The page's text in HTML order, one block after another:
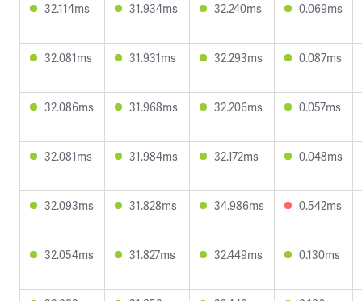
32.114ms 31.934ms 32.240ms 0.069ms
32.081ms 31.931ms 32.293ms 0.087ms
32.086ms 31.968ms 32.206ms 0.057ms
32.081ms 31.984ms 32.172ms 0.048ms
32.093ms 31.828ms 34.986ms 0.542ms
32.054ms 31.827ms 32.449ms 0.130ms